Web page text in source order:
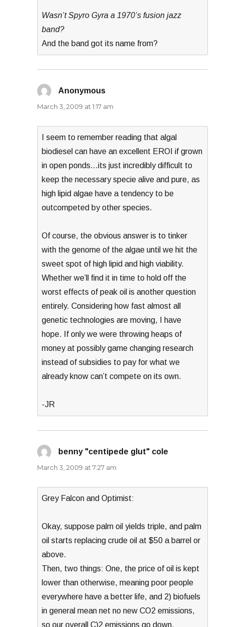
Wasn’t Spyro Gyra a 1970’s fusion jazz
band?
And the band got its name from?
Anonymous
March 3, 2009 at 1:17 am
I seem to remember reading that algal
biodiesel can have an excellent EROI if grown
in open ponds…its just incredibly difficult to
keep the necessary specie alive and pure, as
high lipid algae have a tendency to be
outcompeted by other species.
Of course, the obvious answer is to tinker
with the genome of the algae until we hit the
sweet spot of high lipid and high viability.
Whether we’ll find it in time to hold off the
worst effects of peak oil is another question
entirely. Considering how fast almost all
genetic technologies are moving, I have
hope. If only we were throwing heaps of
money at possibly game changing research
instead of subsidies to pay for what we
already know can’t compete on its own.
-JR
benny "centipede glut" cole
March 3, 2009 at 7:27 am
Grey Falcon and Optimist:
Okay, suppose palm oil yields triple, and palm
oil starts replacing crude oil at $50 a barrel or
above.
Then, two things: One, the price of oil is kept
lower than otherwise, meaning poor people
everywhere have a better life, and 2) biofuels
in general mean net no new CO2 emissions,
so our overall C)2 emissions go down.